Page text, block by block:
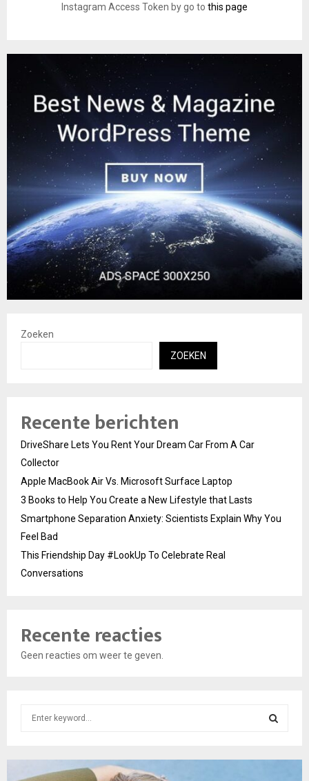
Instagram Access Token by go to this page
Zoeken
ZOEKEN
Recente berichten
DriveShare Lets You Rent Your Dream Car From A Car
Collector
Apple MacBook Air Vs. Microsoft Surface Laptop
3 Books to Help You Create a New Lifestyle that Lasts
Smartphone Separation Anxiety: Scientists Explain Why You
Feel Bad
This Friendship Day #LookUp To Celebrate Real
Conversations
Recente reacties
Geen reacties om weer te geven.